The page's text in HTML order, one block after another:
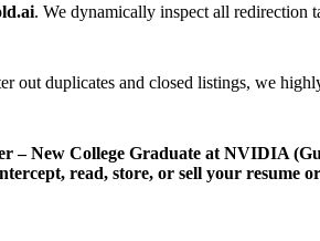
. We dynamically inspect all redirection
out duplicates and closed listings, we
– New College Graduate at NVIDIA
read, store, or sell your resume